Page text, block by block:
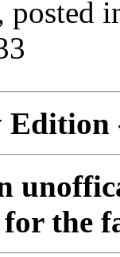
posted
the